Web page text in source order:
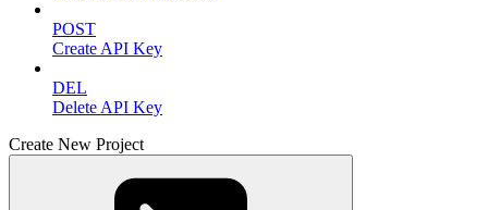
POST
Create API Key
DEL
Delete API Key
Create New Project